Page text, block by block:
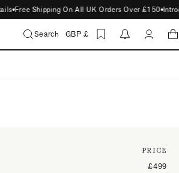
Free Shipping On All UK Orders Over £150
Search GBP £
PRICE
£499